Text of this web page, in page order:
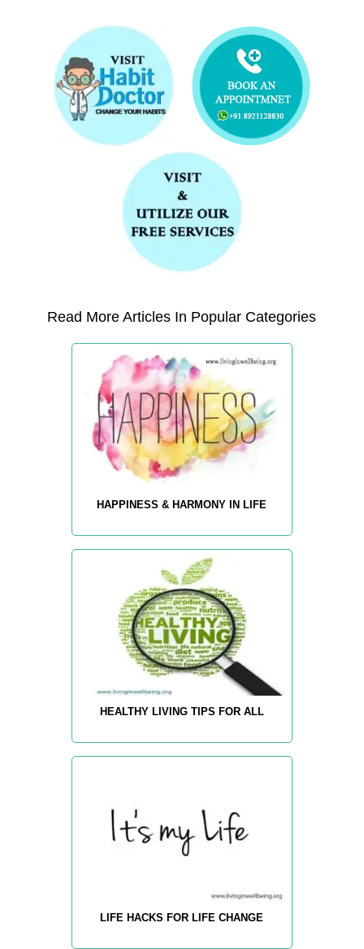
Read More Articles In Popular Categories
HAPPINESS & HARMONY IN LIFE
HEALTHY LIVING TIPS FOR ALL
LIFE HACKS FOR LIFE CHANGE